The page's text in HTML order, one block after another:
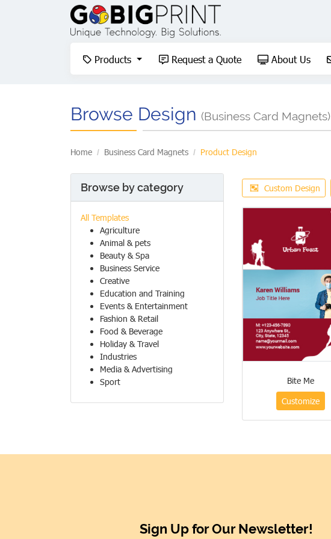
Products
Products Request a Quote
Request a Quote About Us
About Us
Browse Design (Business Card Magnets)
Home Business Card Magnets Product Design
Browse by category
All Templates
Agriculture
Animal & pets
Beauty & Spa
Business Service
Creative
Education and Training
Events & Entertainment
Fashion & Retail
Food & Beverage
Holiday & Travel
Industries
Media & Advertising
Sport
Custom Design
Bite Me
Customize
Sign Up for Our Newsletter!